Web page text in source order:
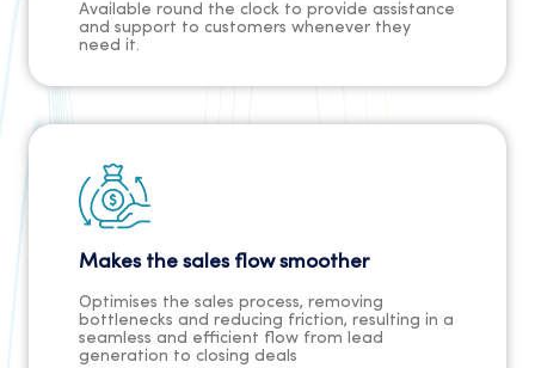
Available round the clock to provide assistance
and support to customers whenever they
need it.
Makes the sales flow smoother
Optimises the sales process, removing
bottlenecks and reducing friction, resulting in a
seamless and efficient flow from lead
generation to closing deals